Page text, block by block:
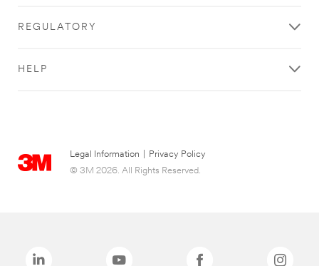
REGULATORY
HELP
Legal Information
Privacy Policy
© 3M 2026. All Rights Reserved.